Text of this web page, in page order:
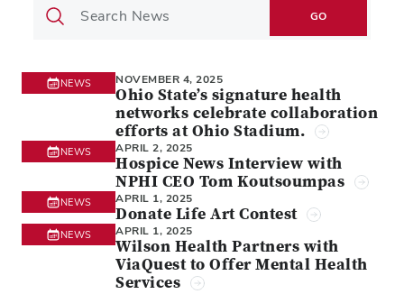
GO
NEWS NOVEMBER 4, 2025
Ohio State’s signature health
networks celebrate collaboration
efforts at Ohio Stadium.
NEWS APRIL 2, 2025
Hospice News Interview with
NPHI CEO Tom Koutsoumpas
NEWS APRIL 1, 2025
Donate Life Art Contest
NEWS APRIL 1, 2025
Wilson Health Partners with
ViaQuest to Offer Mental Health
Services